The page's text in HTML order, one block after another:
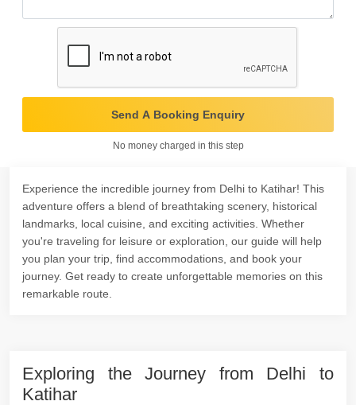
Send A Booking Enquiry
No money charged in this step
Experience the incredible journey from Delhi to Katihar! This
adventure offers a blend of breathtaking scenery, historical
landmarks, local cuisine, and exciting activities. Whether
you're traveling for leisure or exploration, our guide will help
you plan your trip, find accommodations, and book your
journey. Get ready to create unforgettable memories on this
remarkable route.
Exploring the Journey from Delhi to
Katihar